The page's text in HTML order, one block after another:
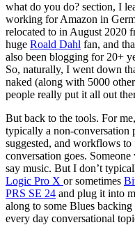
what do you do? section, I
working for Amazon in
relocated to in August 2020
huge Roald Dahl fan, and
also been blogging for 20+
So, naturally, I went down
naked (along with 5000
people really put it all out
But back to the tools. For
typically a non-conversation
suggested, and workflows to
conversation goes.
say music. But I don’t
Logic Pro X or sometimes
PRS SE 24 and plug it into
along to some Blues backing
every day conversational